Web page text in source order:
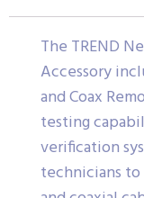
The TREND
Accessory
and Coax
testing
verification
technicians